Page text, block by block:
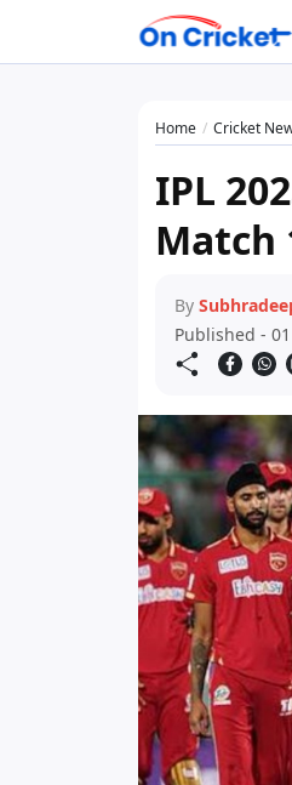
Home Cricket
IPL
Match
By
Published -